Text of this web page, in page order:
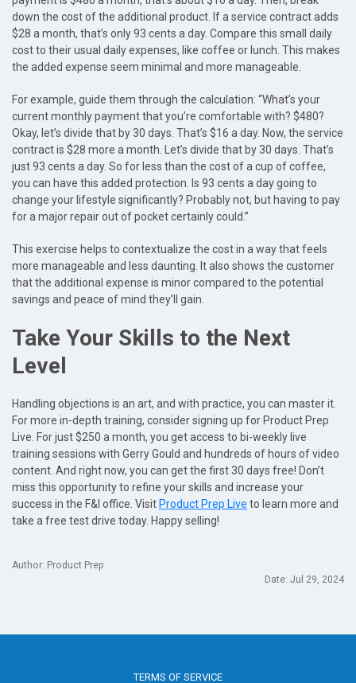
down the cost of the additional product. If a service contract adds
$28 a month, that’s only 93 cents a day. Compare this small daily
cost to their usual daily expenses, like coffee or lunch. This makes
the added expense seem minimal and more manageable.
For example, guide them through the calculation: “What’s your
current monthly payment that you’re comfortable with? $480?
Okay, let’s divide that by 30 days. That’s $16 a day. Now, the service
contract is $28 more a month. Let’s divide that by 30 days. That’s
just 93 cents a day. So for less than the cost of a cup of coffee,
you can have this added protection. Is 93 cents a day going to
change your lifestyle significantly? Probably not, but having to pay
for a major repair out of pocket certainly could.”
This exercise helps to contextualize the cost in a way that feels
more manageable and less daunting. It also shows the customer
that the additional expense is minor compared to the potential
savings and peace of mind they’ll gain.
Take Your Skills to the Next
Level
Handling objections is an art, and with practice, you can master it.
For more in-depth training, consider signing up for Product Prep
Live. For just $250 a month, you get access to bi-weekly live
training sessions with Gerry Gould and hundreds of hours of video
content. And right now, you can get the first 30 days free! Don’t
miss this opportunity to refine your skills and increase your
success in the F&I office. Visit Product Prep Live to learn more and
take a free test drive today. Happy selling!
Author: Product Prep
Date: Jul 29, 2024
TERMS OF SERVICE